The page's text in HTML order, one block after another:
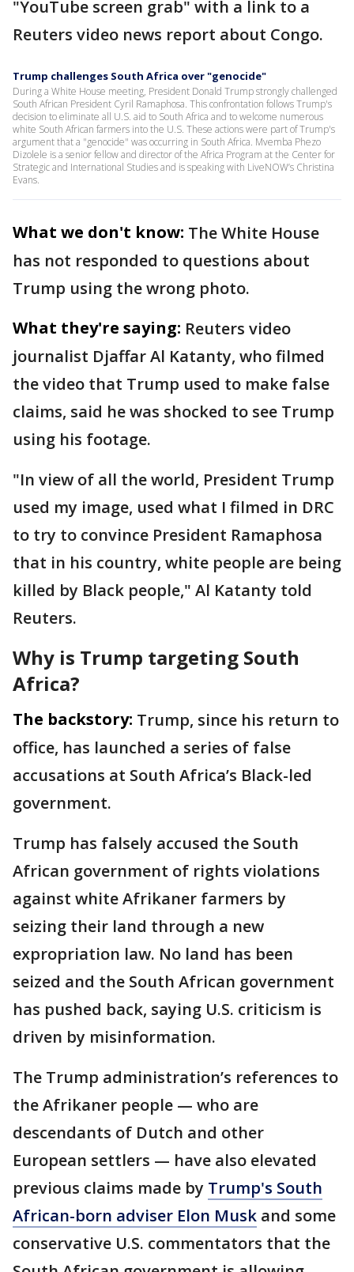
"YouTube screen grab" with a link to a
Reuters video news report about Congo.
Trump challenges South Africa over "genocide"
During a White House meeting, President Donald Trump strongly challenged
South African President Cyril Ramaphosa. This confrontation follows Trump's
decision to eliminate all U.S. aid to South Africa and to welcome numerous
white South African farmers into the U.S. These actions were part of Trump's
argument that a "genocide" was occurring in South Africa. Mvemba Phezo
Dizolele is a senior fellow and director of the Africa Program at the Center for
Strategic and International Studies and is speaking with LiveNOW’s Christina
Evans.
What we don't know: The White House
has not responded to questions about
Trump using the wrong photo.
What they're saying: Reuters video
journalist Djaffar Al Katanty, who filmed
the video that Trump used to make false
claims, said he was shocked to see Trump
using his footage.
"In view of all the world, President Trump
used my image, used what I filmed in DRC
to try to convince President Ramaphosa
that in his country, white people are being
killed by Black people," Al Katanty told
Reuters.
Why is Trump targeting South
Africa?
The backstory: Trump, since his return to
office, has launched a series of false
accusations at South Africa’s Black-led
government.
Trump has falsely accused the South
African government of rights violations
against white Afrikaner farmers by
seizing their land through a new
expropriation law. No land has been
seized and the South African government
has pushed back, saying U.S. criticism is
driven by misinformation.
The Trump administration’s references to
the Afrikaner people — who are
descendants of Dutch and other
European settlers — have also elevated
previous claims made by Trump's South
African-born adviser Elon Musk and some
conservative U.S. commentators that the